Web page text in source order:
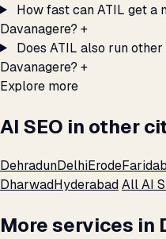
How fast can ATIL get a
Davanagere? +
Does ATIL also run
Davanagere? +
Explore more
AI SEO in other
DehradunDelhiErode
DharwadHyderabadAll AI
More services in